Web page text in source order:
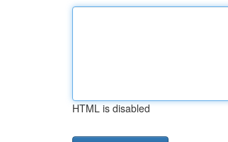
HTML is disabled